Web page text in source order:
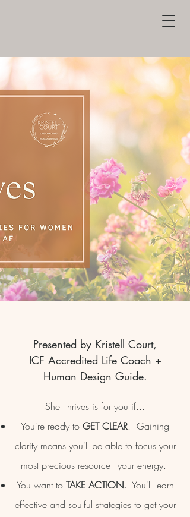
Presented by Kristell Court,
ICF Accredited Life Coach +
Human Design Guide.
She Thrives is for you if...
You're ready to GET CLEAR. Gaining
clarity means you'll be able to focus your
most precious resource - your energy.
You want to TAKE ACTION. You'll learn
effective and soulful strategies to get your